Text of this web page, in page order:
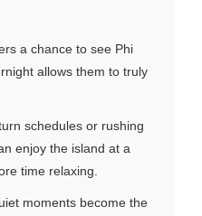
a chance to see Phi
allows them to truly
schedules or rushing
enjoy the island at a
time relaxing.
moments become the